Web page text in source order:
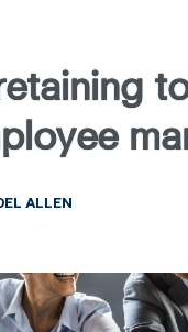
ALLEN